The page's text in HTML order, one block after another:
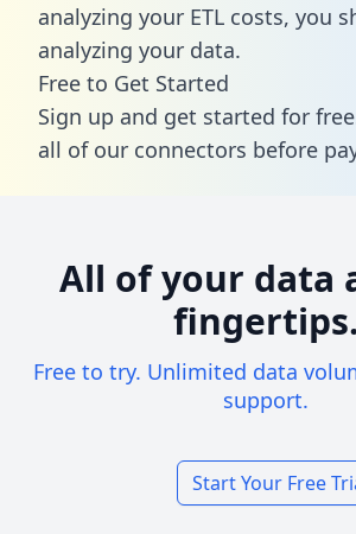
analyzing your ETL costs, you
analyzing your data.
Free to Get Started
Sign up and get started for
all of our connectors before
All of your data
fingertips.
Free to try. Unlimited data
support.
Start Your Free